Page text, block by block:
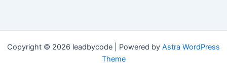
Copyright © 2026 leadbycode | Powered by Astra WordPress
Theme